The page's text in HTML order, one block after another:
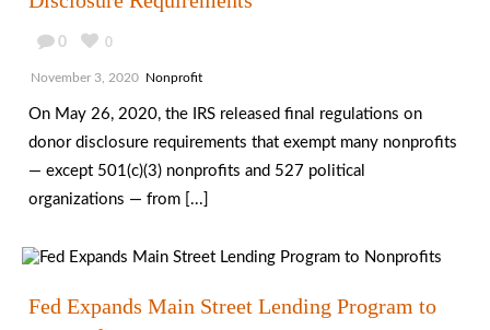
0 0
November 3, 2020 Nonprofit
On May 26, 2020, the IRS released final regulations on
donor disclosure requirements that exempt many nonprofits
— except 501(c)(3) nonprofits and 527 political
organizations — from [...]
Fed Expands Main Street Lending Program to